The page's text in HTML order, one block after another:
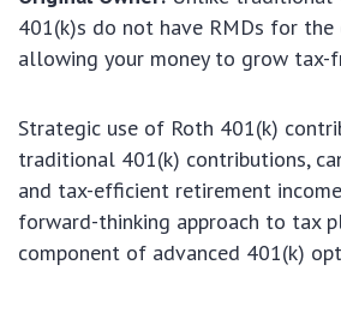
401(k)s do not have RMDs for the
allowing your money to grow tax-
Strategic use of Roth 401(k)
traditional 401(k) contributions,
and tax-efficient retirement
forward-thinking approach to tax
component of advanced 401(k)